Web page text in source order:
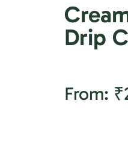
Drip
From: ₹